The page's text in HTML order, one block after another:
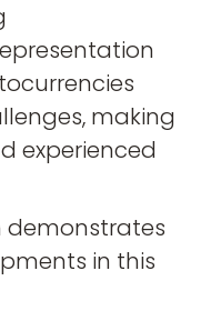
making
experienced
demonstrates
in this